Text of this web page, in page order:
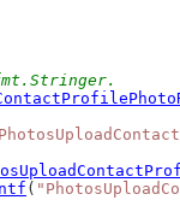
(